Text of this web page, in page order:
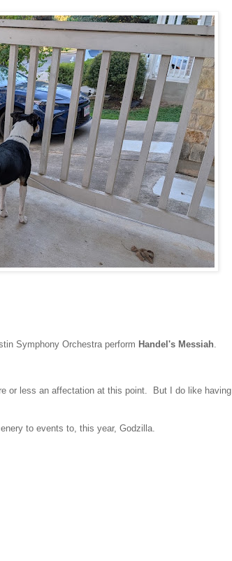
Symphony Orchestra perform Handel's Messiah
or less an affectation at this point. But I do like having
to events to, this year, Godzilla.